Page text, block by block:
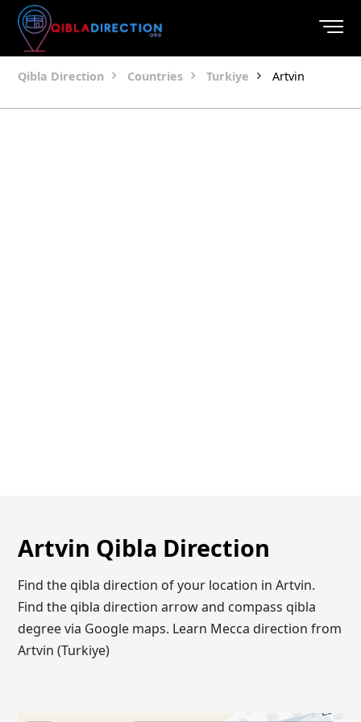
Qibla Direction Countries Turkiye Artvin
Artvin Qibla Direction
Find the qibla direction of your location in Artvin.
Find the qibla direction arrow and compass qibla
degree via Google maps. Learn Mecca direction from
Artvin (Turkiye)